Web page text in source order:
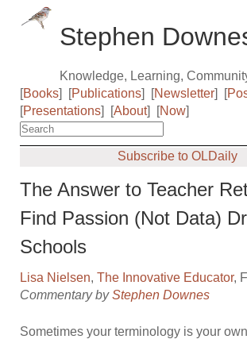
Stephen
Knowledge, Learning,
[Books] [Publications] [Newsletter] [
[Presentations] [About] [Now]
Subscribe to OLDaily
The Answer to Teacher
Find Passion (Not Data)
Schools
Lisa Nielsen,The Innovative Educator,
Commentary byStephen Downes
Sometimes your terminology is your own